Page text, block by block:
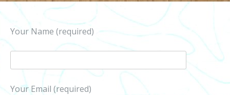
Your Name (required)
Your Email (required)